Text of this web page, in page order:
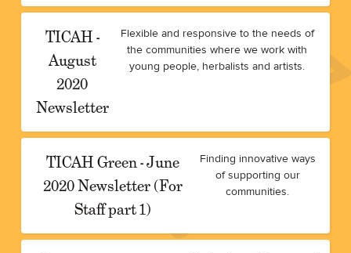
TICAH -
August
2020
Newsletter
Flexible and responsive to the needs of
the communities where we work with
young people, herbalists and artists.
TICAH Green - June
2020 Newsletter (For
Staff part 1)
Finding innovative ways
of supporting our
communities.